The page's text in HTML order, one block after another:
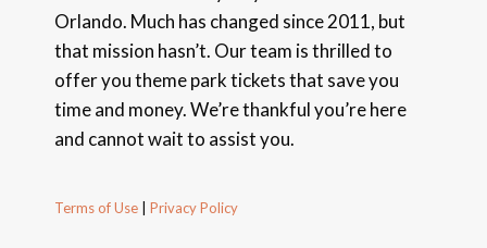
Orlando. Much has changed since 2011, but
that mission hasn’t. Our team is thrilled to
offer you theme park tickets that save you
time and money. We’re thankful you’re here
and cannot wait to assist you.
Terms of Use Privacy Policy